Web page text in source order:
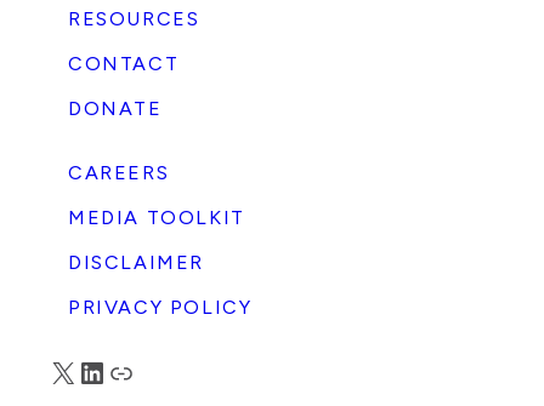
RESOURCES
CONTACT
DONATE
CAREERS
MEDIA TOOLKIT
DISCLAIMER
PRIVACY POLICY
X LinkedIn
Truth Social